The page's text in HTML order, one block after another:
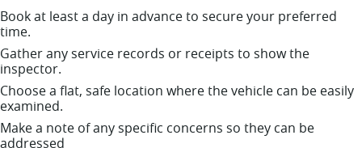
Book at least a day in advance to secure your preferred
time.
Gather any service records or receipts to show the
inspector.
Choose a flat, safe location where the vehicle can be easily
examined.
Make a note of any specific concerns so they can be
addressed